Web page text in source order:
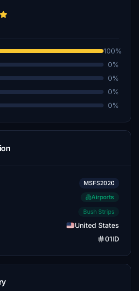
100%
0%
0%
0%
0%
MSFS2020
Airports
Bush Strips
United States
01ID